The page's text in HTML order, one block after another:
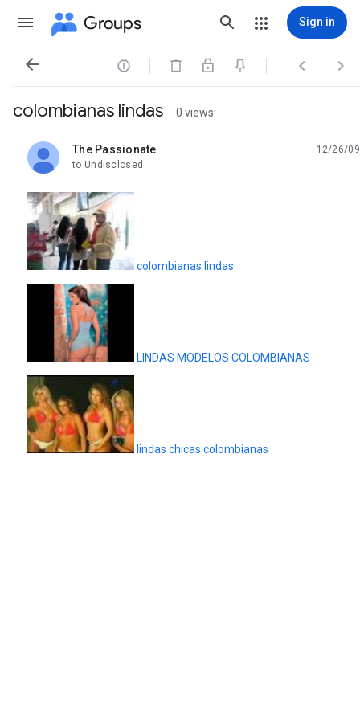
Groups Sign in
   
colombianas lindas 0 views
The Passionate
unread,
12/26/09
to Undisclosed
colombianas lindas
LINDAS MODELOS COLOMBIANAS
lindas chicas colombianas